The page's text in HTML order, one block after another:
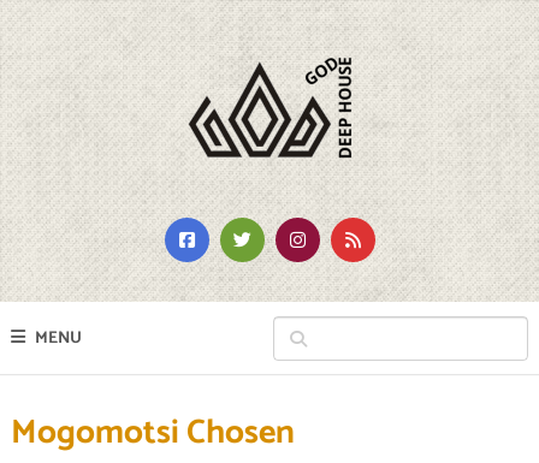
MENU
Mogomotsi Chosen